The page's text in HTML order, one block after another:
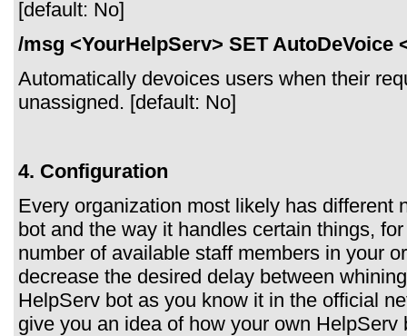
[default: No]
/msg <YourHelpServ> SET AutoDeVoice
Automatically devoices users when their
unassigned. [default: No]
4. Configuration
Every organization most likely has different
bot and the way it handles certain things,
number of available staff members in your
decrease the desired delay between
HelpServ bot as you know it in the official
give you an idea of how your own HelpServ